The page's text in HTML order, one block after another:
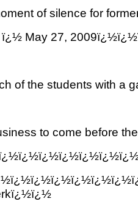
of silence for
ï¿½ May 27,
of the students with a
to come before